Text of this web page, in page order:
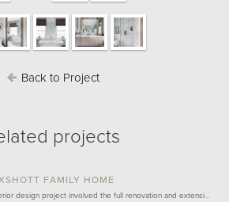
Back to Project
projects
FAMILY HOME
design project involved the full renovation and extensi…